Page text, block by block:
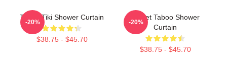
Taboo Tiki Shower Curtain
$38.75 - $45.70
-20%
Planet Taboo Shower
Curtain
$38.75 - $45.70
-20%